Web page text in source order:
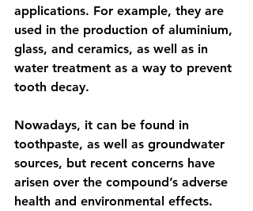
applications. For example, they are
used in the production of aluminium,
glass, and ceramics, as well as in
water treatment as a way to prevent
tooth decay.
Nowadays, it can be found in
toothpaste, as well as groundwater
sources, but recent concerns have
arisen over the compound’s adverse
health and environmental effects.